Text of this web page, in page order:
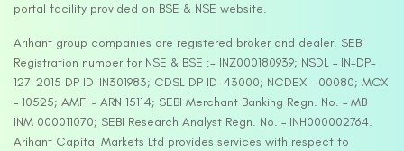
portal facility provided on BSE & NSE website.
Arihant group companies are registered broker and dealer. SEBI
Registration number for NSE & BSE :- INZ000180939; NSDL – IN-DP-
127-2015 DP ID-IN301983; CDSL DP ID-43000; NCDEX – 00080; MCX
– 10525; AMFI – ARN 15114; SEBI Merchant Banking Regn. No. – MB
INM 000011070; SEBI Research Analyst Regn. No. – INH000002764.
Arihant Capital Markets Ltd provides services with respect to